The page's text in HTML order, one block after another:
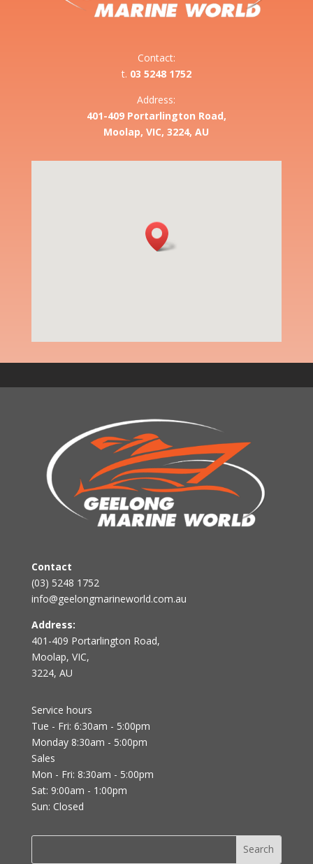
Contact:
t. 03 5248 1752
Address:
401-409 Portarlington Road,
Moolap, VIC, 3224, AU
Contact
(03) 5248 1752
info@geelongmarineworld.com.au
Address:
401-409 Portarlington Road,
Moolap, VIC,
3224, AU
Service hours
Tue - Fri: 6:30am - 5:00pm
Monday 8:30am - 5:00pm
Sales
Mon - Fri: 8:30am - 5:00pm
Sat: 9:00am - 1:00pm
Sun: Closed